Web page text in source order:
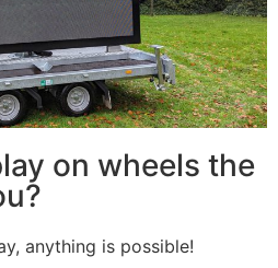
on wheels the
anything is possible!